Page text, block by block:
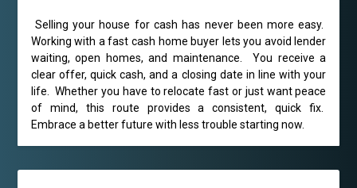
Selling your house for cash has never been more easy.
Working with a fast cash home buyer lets you avoid lender
waiting, open homes, and maintenance. You receive a
clear offer, quick cash, and a closing date in line with your
life. Whether you have to relocate fast or just want peace
of mind, this route provides a consistent, quick fix.
Embrace a better future with less trouble starting now.